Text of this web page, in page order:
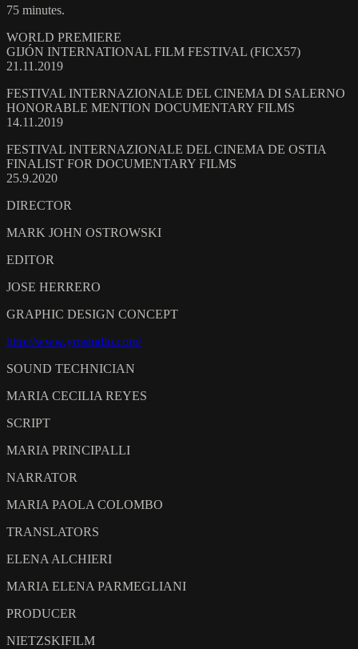
75 minutes.
WORLD PREMIERE
GIJÓN INTERNATIONAL FILM FESTIVAL (FICX57)
21.11.2019
FESTIVAL INTERNAZIONALE DEL CINEMA DI SALERNO
HONORABLE MENTION DOCUMENTARY FILMS
14.11.2019
FESTIVAL INTERNAZIONALE DEL CINEMA DE OSTIA
FINALIST FOR DOCUMENTARY FILMS
25.9.2020
DIRECTOR
MARK JOHN OSTROWSKI
EDITOR
JOSE HERRERO
GRAPHIC DESIGN CONCEPT
http://www.yrostudio.com/
SOUND TECHNICIAN
MARIA CECILIA REYES
SCRIPT
MARIA PRINCIPALLI
NARRATOR
MARIA PAOLA COLOMBO
TRANSLATORS
ELENA ALCHIERI
MARIA ELENA PARMEGLIANI
PRODUCER
NIETZSKIFILM